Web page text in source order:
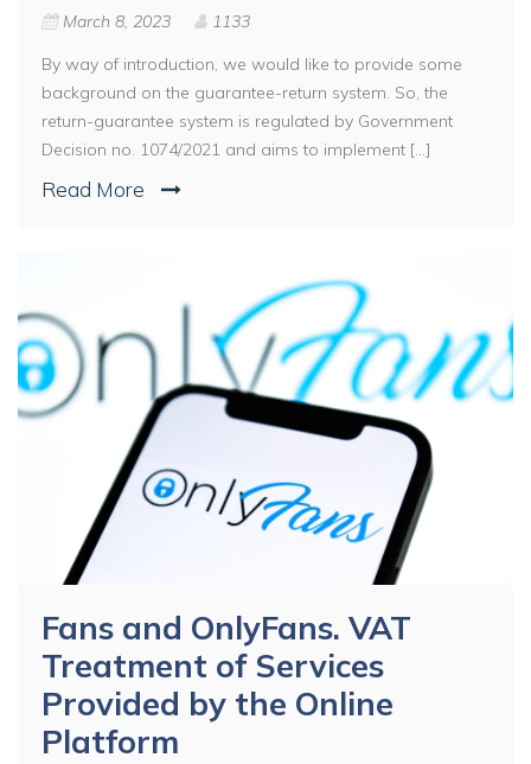
March 8, 2023
1133
By way of introduction, we would like to provide some
background on the guarantee-return system. So, the
return-guarantee system is regulated by Government
Decision no. 1074/2021 and aims to implement [...]
Read More
Fans and OnlyFans. VAT
Treatment of Services
Provided by the Online
Platform